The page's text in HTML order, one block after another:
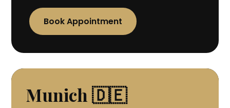
Book Appointment
Munich 🇩🇪